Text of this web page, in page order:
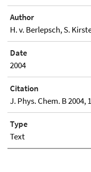
Author
H. v. Berlepsch, S.
Date
2004
Citation
J. Phys. Chem. B 2004,
Type
Text